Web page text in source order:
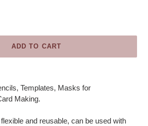
ADD TO CART
Templates, Masks for
Making.
and reusable, can be used with